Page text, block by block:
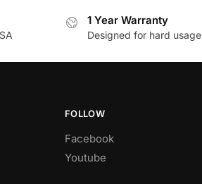
1 Year Warranty
Designed for hard usage
FOLLOW
Facebook
Youtube